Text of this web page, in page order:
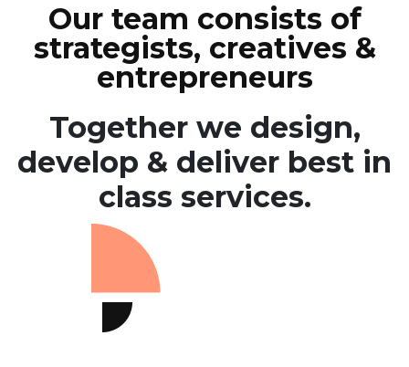
Our team consists of
strategists, creatives &
entrepreneurs
Together we design,
develop & deliver best in
class services.